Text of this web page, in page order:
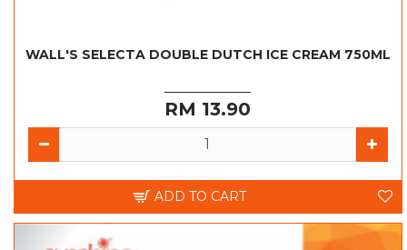
WALL'S SELECTA DOUBLE DUTCH ICE CREAM 750ML
RM 13.90
ADD TO CART